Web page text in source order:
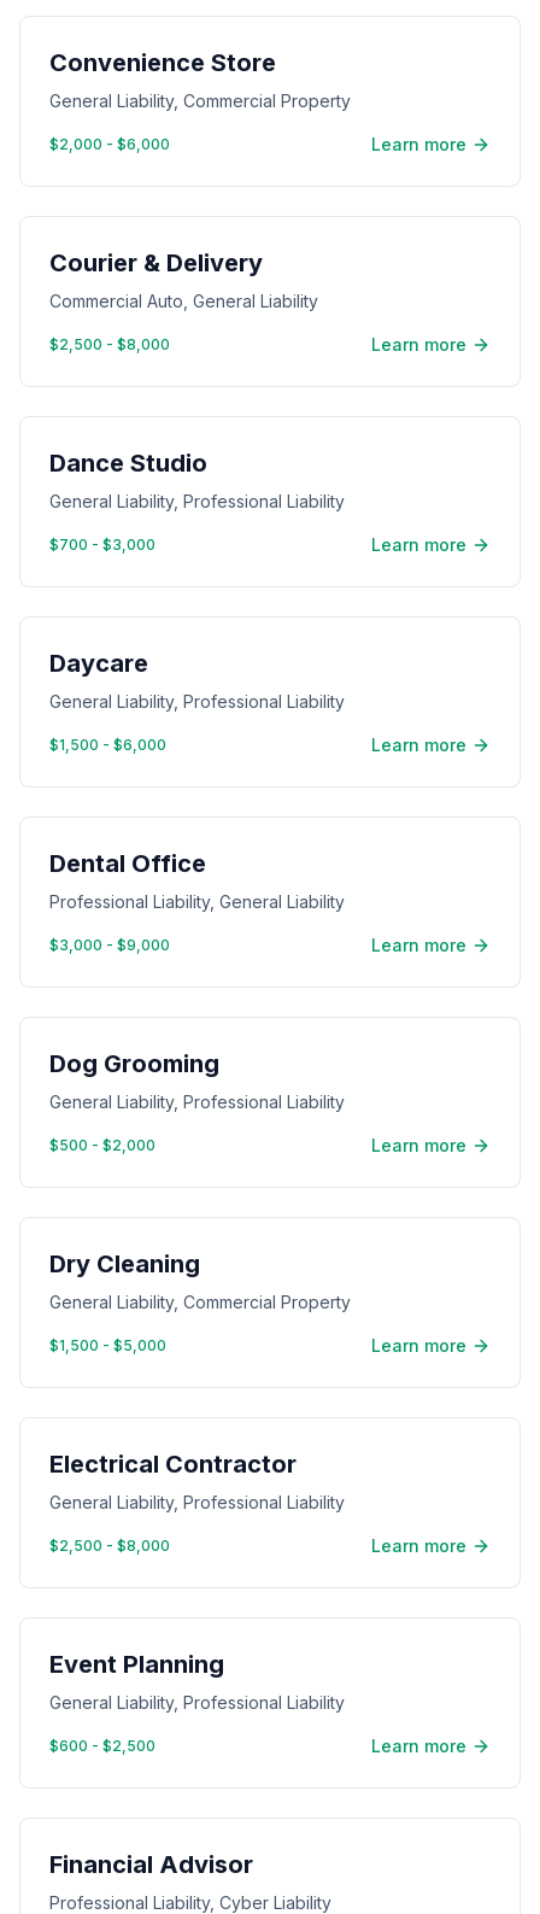
Convenience Store
General Liability, Commercial Property
$2,000 - $6,000 Learn more
Courier & Delivery
Commercial Auto, General Liability
$2,500 - $8,000 Learn more
Dance Studio
General Liability, Professional Liability
$700 - $3,000 Learn more
Daycare
General Liability, Professional Liability
$1,500 - $6,000 Learn more
Dental Office
Professional Liability, General Liability
$3,000 - $9,000 Learn more
Dog Grooming
General Liability, Professional Liability
$500 - $2,000 Learn more
Dry Cleaning
General Liability, Commercial Property
$1,500 - $5,000 Learn more
Electrical Contractor
General Liability, Professional Liability
$2,500 - $8,000 Learn more
Event Planning
General Liability, Professional Liability
$600 - $2,500 Learn more
Financial Advisor
Professional Liability, Cyber Liability